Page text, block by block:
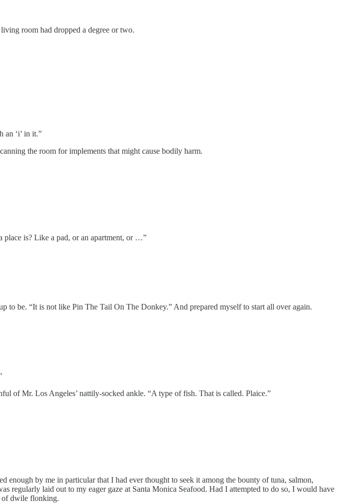
room had dropped a degree or two.
an ‘i’ in it.”
the room for implements that might cause bodily harm.
is? Like a pad, or an apartment, or …”
to be. “It is not like Pin The Tail On The Donkey.” And prepared myself to start all over again.
of Mr. Los Angeles’ nattily-socked ankle. “A type of fish. That is called. Plaice.”
by me in particular that I had ever thought to seek it among the bounty of tuna, salmon,
regularly laid out to my eager gaze at Santa Monica Seafood. Had I attempted to do so, I would have
of dwile flonking.